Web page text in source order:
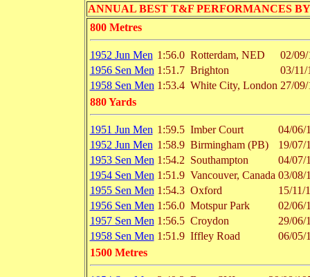
ANNUAL BEST T&F PERFORMANCES BY
800 Metres
1952 Jun Men 1:56.0 Rotterdam, NED
02/09/
1956 Sen Men 1:51.7 Brighton
03/11/
1958 Sen Men 1:53.4 White City, London 27/
880 Yards
1951 Jun Men 1:59.5 Imber Court
04/06/
1952 Jun Men 1:58.9 Birmingham (PB)
19/07/
1953 Sen Men 1:54.2 Southampton
04/07/
1954 Sen Men 1:51.9 Vancouver, Canada 03/08/
1955 Sen Men 1:54.3 Oxford
15/11/
1956 Sen Men 1:56.0 Motspur Park
02/06/
1957 Sen Men 1:56.5 Croydon
29/06/
1958 Sen Men 1:51.9 Iffley Road
06/05/
1500 Metres